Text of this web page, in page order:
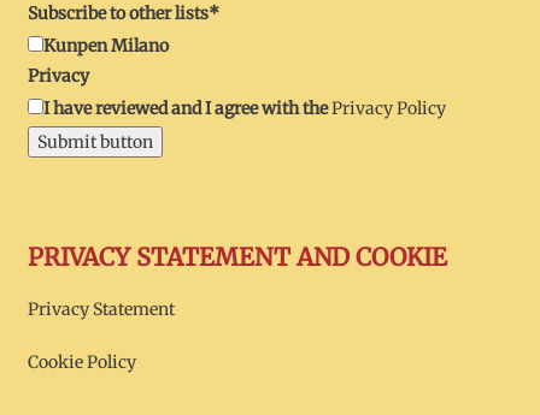
Subscribe to other lists*
Kunpen Milano
Privacy
I have reviewed and I agree with thePrivacy Policy
Submit button
PRIVACY STATEMENT AND COOKIE
Privacy Statement
Cookie Policy